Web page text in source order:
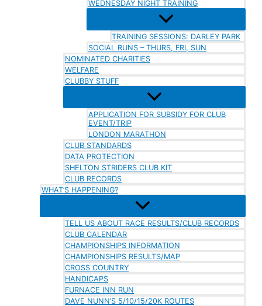
WEDNESDAY NIGHT TRAINING
TRAINING SESSIONS: DARLEY PARK
SOCIAL RUNS – THURS, FRI, SUN
NOMINATED CHARITIES
WELFARE
CLUBBY STUFF
APPLICATION FOR SUBSIDY FOR CLUB
EVENT/TRIP
LONDON MARATHON
CLUB STANDARDS
DATA PROTECTION
SHELTON STRIDERS CLUB KIT
CLUB RECORDS
WHAT’S HAPPENING?
TELL US ABOUT RACE RESULTS/CLUB RECORDS
CLUB CALENDAR
CHAMPIONSHIPS INFORMATION
CHAMPIONSHIPS RESULTS/MAP
CROSS COUNTRY
HANDICAPS
FURNACE INN RUN
DAVE NUNN’S 5/10/15/20K ROUTES